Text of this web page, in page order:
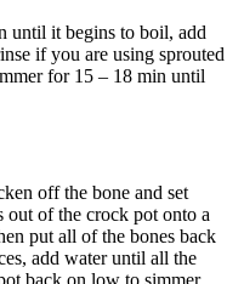
until it begins to boil, add
if you are using sprouted
for 15 – 18 min until
off the bone and set
of the crock pot onto a
put all of the bones back
add water until all the